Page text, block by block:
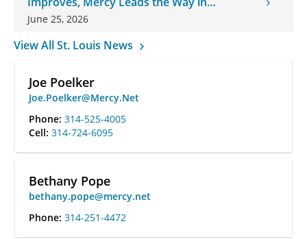
Changes
June 25, 2026
View All St. Louis News
Joe Poelker
Joe.Poelker@Mercy.Net
Phone: 314-525-4005
Cell: 314-724-6095
Bethany Pope
bethany.pope@mercy.net
Phone: 314-251-4472